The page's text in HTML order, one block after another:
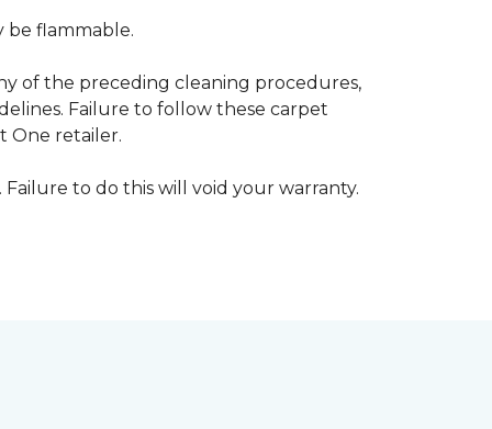
be flammable.
of the preceding cleaning procedures,
Failure to follow these carpet
One retailer.
to do this will void your warranty.